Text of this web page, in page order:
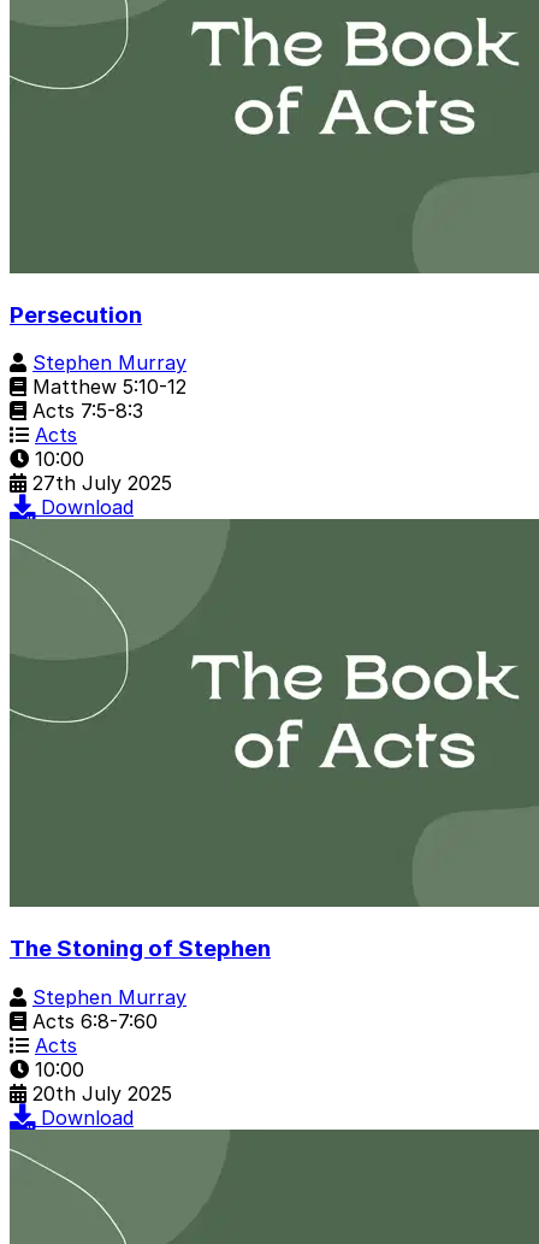
Persecution
Stephen Murray
Matthew 5:10-12
Acts 7:5-8:3
Acts
10:00
27th July 2025
Download
The Stoning of Stephen
Stephen Murray
Acts 6:8-7:60
Acts
10:00
20th July 2025
Download